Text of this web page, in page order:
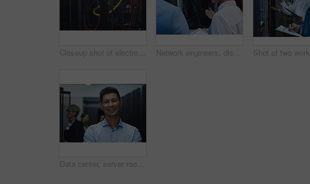
Closeup shot of electronic equipment in a server room Network engineers, discussion and server room for internet infrastructure and lights of computer. People, IT support and cybersecurity with data center, software and company info for cloud computing
Data center, server room and portrait of man with team for programming, coding and information technology. Cybersecurity, IT and technician manager for inspection, maintenance and software backup